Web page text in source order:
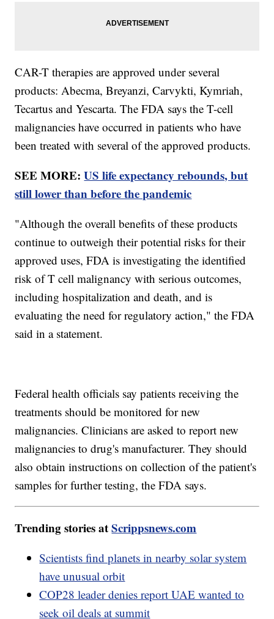
CAR-T therapies are approved under several
products: Abecma, Breyanzi, Carvykti, Kymriah,
Tecartus and Yescarta. The FDA says the T-cell
malignancies have occurred in patients who have
been treated with several of the approved products.
SEE MORE:US life expectancy rebounds, but
still lower than before the pandemic
"Although the overall benefits of these products
continue to outweigh their potential risks for their
approved uses, FDA is investigating the identified
risk of T cell malignancy with serious outcomes,
including hospitalization and death, and is
evaluating the need for regulatory action," the FDA
said in a statement.
Federal health officials say patients receiving the
treatments should be monitored for new
malignancies. Clinicians are asked to report new
malignancies to drug's manufacturer. They should
also obtain instructions on collection of the patient's
samples for further testing, the FDA says.
Trending stories atScrippsnews.com
Scientists find planets in nearby solar system
have unusual orbit
COP28 leader denies report UAE wanted to
seek oil deals at summit